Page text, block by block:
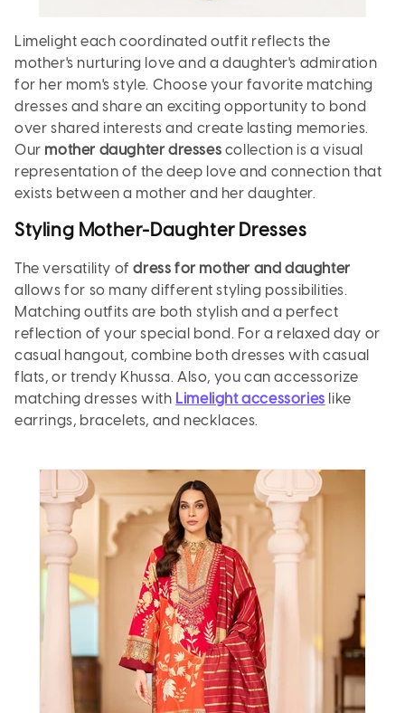
Limelight each coordinated outfit reflects the
mother's nurturing love and a daughter's admiration
for her mom's style. Choose your favorite matching
dresses and share an exciting opportunity to bond
over shared interests and create lasting memories.
Our mother daughter dresses collection is a visual
representation of the deep love and connection that
exists between a mother and her daughter.
Styling Mother-Daughter Dresses
The versatility ofdress for mother and daughter
allows for so many different styling possibilities.
Matching outfits are both stylish and a perfect
reflection of your special bond. For a relaxed day or
casual hangout, combine both dresses with casual
flats, or trendy Khussa. Also, you can accessorize
matching dresses with Limelight accessories like
earrings, bracelets, and necklaces.